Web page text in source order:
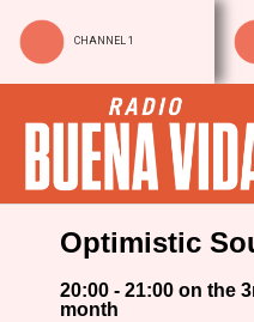
CHANNEL 1
Optimistic
20:00 - 21:00 on the
month